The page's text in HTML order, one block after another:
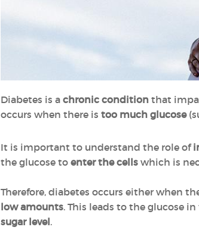
Diabetes is a chronic condition that
occurs when there is too much glucose
It is important to understand the role of
the glucose to enter the cells which is
Therefore, diabetes occurs either when
low amounts. This leads to the glucose
sugar level.